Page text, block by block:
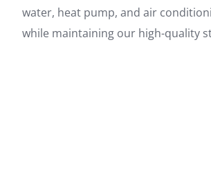
water, heat pump, and air
while maintaining our high-quality